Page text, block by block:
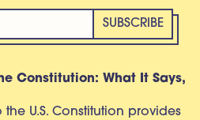
Constitution: What It Says,
U.S. Constitution provides